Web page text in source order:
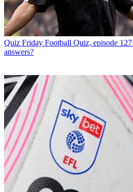
Quiz Friday Football Quiz, episode
answers?